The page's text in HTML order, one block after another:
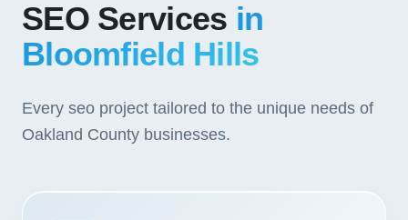
SEO Services in
Bloomfield Hills
Every seo project tailored to the unique needs of
Oakland County businesses.